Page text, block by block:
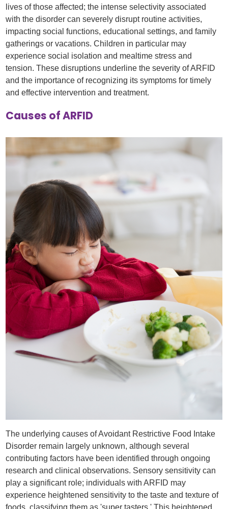
lives of those affected; the intense selectivity associated
with the disorder can severely disrupt routine activities,
impacting social functions, educational settings, and family
gatherings or vacations. Children in particular may
experience social isolation and mealtime stress and
tension. These disruptions underline the severity of ARFID
and the importance of recognizing its symptoms for timely
and effective intervention and treatment.
Causes of ARFID
The underlying causes of Avoidant Restrictive Food Intake
Disorder remain largely unknown, although several
contributing factors have been identified through ongoing
research and clinical observations. Sensory sensitivity can
play a significant role; individuals with ARFID may
experience heightened sensitivity to the taste and texture of
foods, classifying them as 'super tasters.' This heightened